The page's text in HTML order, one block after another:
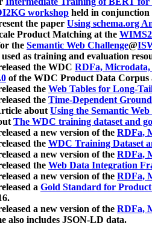
workshop held in
the paper Using schema.org
Product Matching at the
the Semantic Web Challenge@
as training and evaluation
the WDC RDFa,
of the WDC Product Data Corpus
the Web Tables for Long-
the Time-Dependent
aboutUsing the Semantic
The WDC training dataset and
a new version of the RDFa,
the WDC Training Dataset
a new version of the RDFa,
the Web Data Integration
a new version of the RDFa,
a Gold Standard for
a new version of the RDFa,
also includes JSON-LD data.